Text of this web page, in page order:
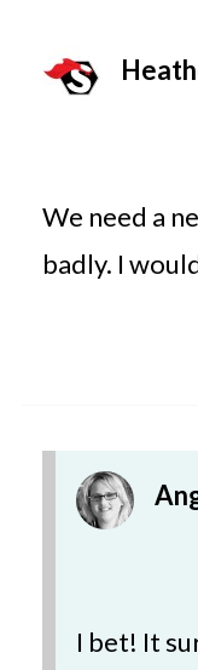
We need a
badly. I
I bet! It